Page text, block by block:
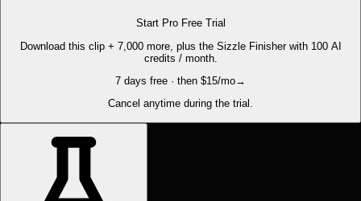
Start Pro Free Trial
Download this clip + 7,000 more, plus the Sizzle Finisher with 100 AI
credits / month.
7 days free · then $15/mo→
Cancel anytime during the trial.